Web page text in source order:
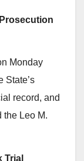
Monday
State’s
record, and
the Leo M.
Trial